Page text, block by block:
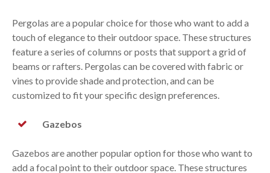
Pergolas are a popular choice for those who want to add a
touch of elegance to their outdoor space. These structures
feature a series of columns or posts that support a grid of
beams or rafters. Pergolas can be covered with fabric or
vines to provide shade and protection, and can be
customized to fit your specific design preferences.
Gazebos
Gazebos are another popular option for those who want to
add a focal point to their outdoor space. These structures